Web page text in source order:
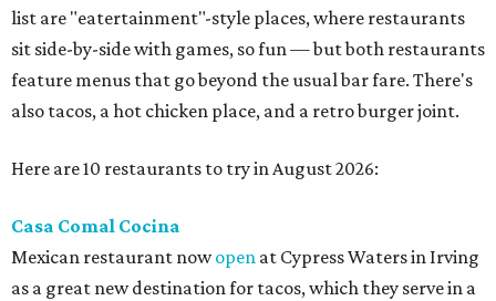
list are "eatertainment"-style places, where restaurants
sit side-by-side with games, so fun — but both restaurants
feature menus that go beyond the usual bar fare. There's
also tacos, a hot chicken place, and a retro burger joint.
Here are 10 restaurants to try in August 2026:
Casa Comal Cocina
Mexican restaurant nowopen at Cypress Waters in Irving
as a great new destination for tacos, which they serve in a